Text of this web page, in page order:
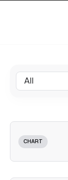
CHART